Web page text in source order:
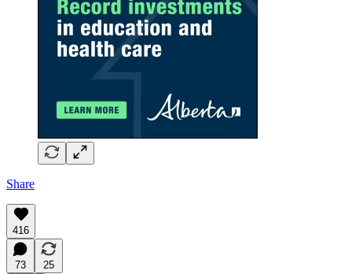
Share
416
73
25